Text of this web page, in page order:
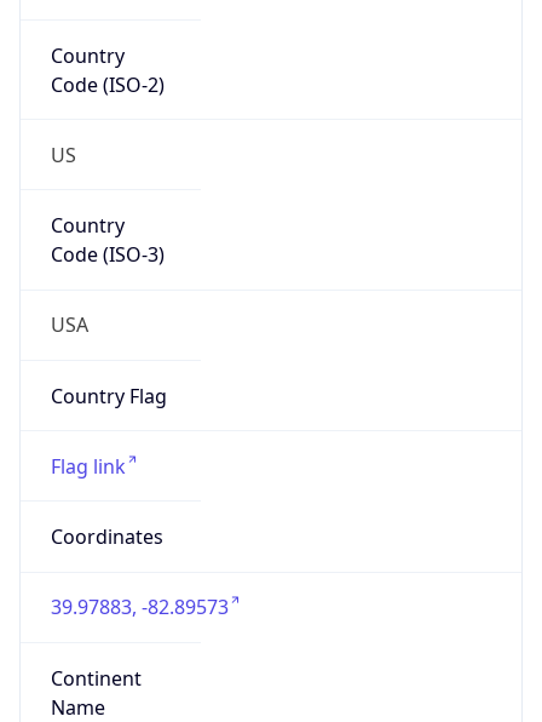
Country
Code (ISO-2)
US
Country
Code (ISO-3)
USA
Country Flag
Flag link
Coordinates
39.97883, -82.89573
Continent
Name